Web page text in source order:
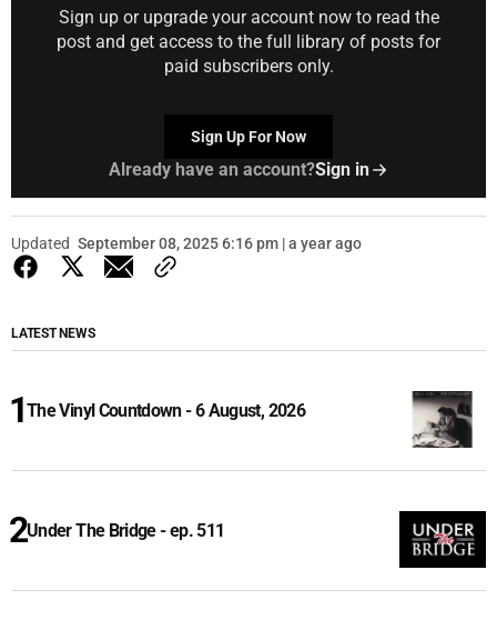
Sign up or upgrade your account now to read the
post and get access to the full library of posts for
paid subscribers only.
Sign Up For Now
Already have an account?Sign in
Updated September 08, 2025 6:16 pm | a year ago
LATEST NEWS
The Vinyl Countdown - 6 August, 2026
Under The Bridge - ep. 511